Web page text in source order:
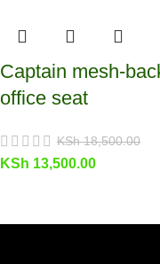
Captain mesh-
office seat
KSh18,500.00
KSh 13,500.00